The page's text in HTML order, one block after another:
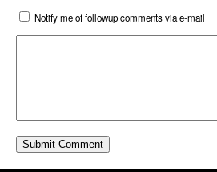
Notify me of followup comments via e-mail